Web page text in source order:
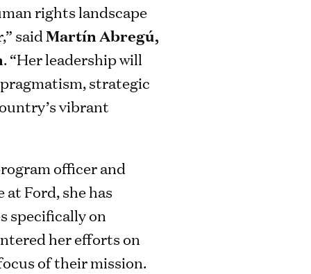
rights landscape
said Martín Abregú,
. “Her leadership will
strategic
vibrant
officer and
Ford, she has
specifically on
her efforts on
of their mission.